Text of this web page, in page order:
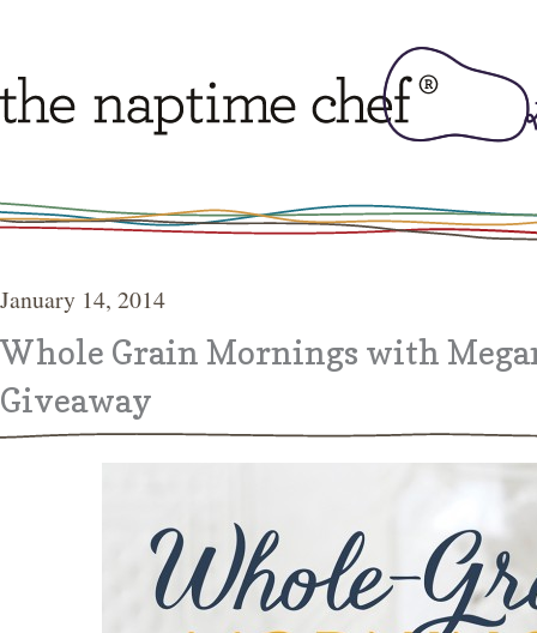
January 14, 2014
Whole Grain Mornings with
Giveaway